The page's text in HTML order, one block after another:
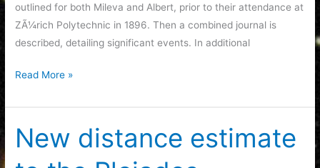
outlined for both Mileva and Albert, prior to their attendance at
ZÃ¼rich Polytechnic in 1896. Then a combined journal is
described, detailing significant events. In additional
The
of
Mileva
MariÄ‡
and
Read More »
New distance estimate